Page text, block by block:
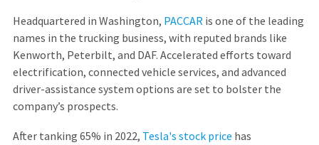
Headquartered in Washington, PACCARis one of the leading
names in the trucking business, with reputed brands like
Kenworth, Peterbilt, and DAF. Accelerated efforts toward
electrification, connected vehicle services, and advanced
driver-assistance system options are set to bolster the
company’s prospects.
After tanking 65% in 2022, Tesla's stock price has